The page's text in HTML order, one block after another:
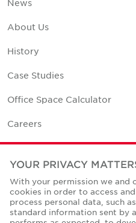
News
About Us
History
Case Studies
Office Space Calculator
Careers
Contact Us
Corporate Social
YOUR PRIVACY
With your permission we and
cookies in order to access
process personal data, such
standard information sent by